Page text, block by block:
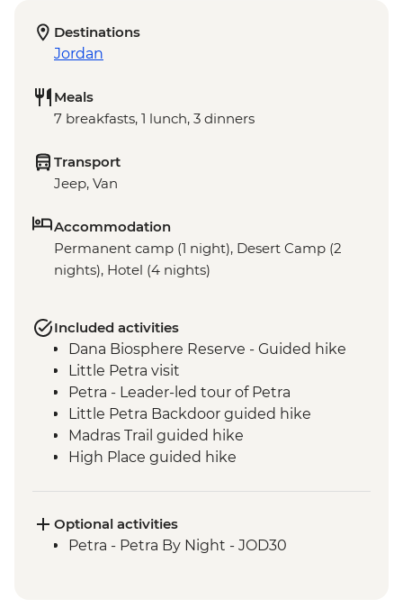
Destinations
Jordan
Meals
7 breakfasts, 1 lunch, 3 dinners
Transport
Jeep, Van
Accommodation
Permanent camp (1 night), Desert Camp (2
nights), Hotel (4 nights)
Included activities
Dana Biosphere Reserve - Guided hike
Little Petra visit
Petra - Leader-led tour of Petra
Little Petra Backdoor guided hike
Madras Trail guided hike
High Place guided hike
Sunset hike including Um Fruth Rock
Arch
Optional activities
Petra - Petra By Night - JOD30